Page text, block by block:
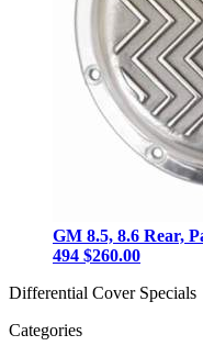
GM 8.5, 8.6 Rear,
494 $260.00
Differential Cover Specials
Categories